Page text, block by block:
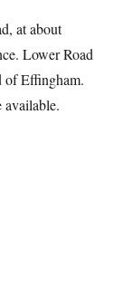
at about
Lower Road
of Effingham.